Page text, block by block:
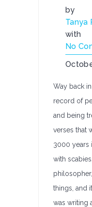
by
Tanya
with
No
Way back
record of
and being
verses that
3000 years
with
things, and
was writing